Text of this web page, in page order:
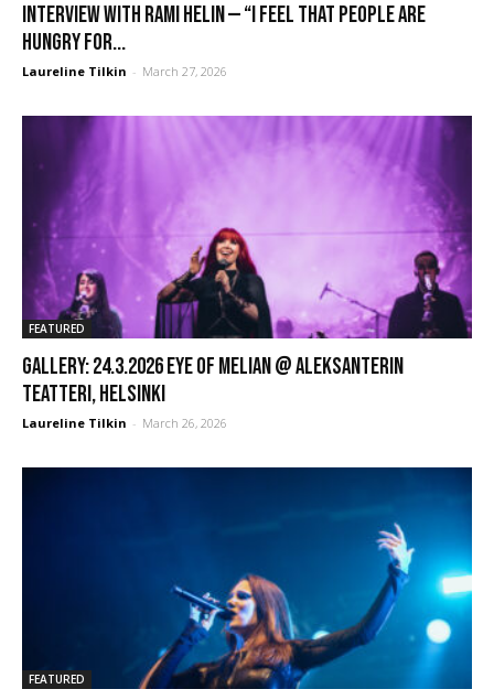
Interview with Rami Helin — “I feel that people are
hungry for...
Laureline Tilkin - March 27, 2026
FEATURED
GALLERY: 24.3.2026 Eye of Melian @ Aleksanterin
Teatteri, Helsinki
Laureline Tilkin - March 26, 2026
FEATURED